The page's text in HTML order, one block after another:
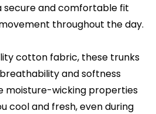
secure and comfortable fit
throughout the day.
cotton fabric, these trunks
and softness
moisture-wicking properties
cool and fresh, even during